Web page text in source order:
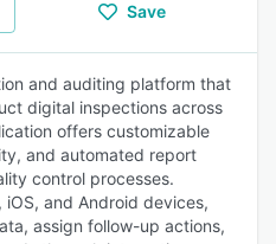
Save
and auditing platform that
digital inspections across
offers customizable
and automated report
control processes.
and Android devices,
assign follow-up actions,